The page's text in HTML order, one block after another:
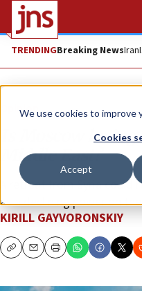
We use cookies to improve
Cookies
Accept
TRENDINGBreaking NewsIran
Opinion
Is Moscow losing
Middle East?
A retreat from Syria
as a declining power on
KIRILL GAYVORONSKIY
CopyEmailPrint